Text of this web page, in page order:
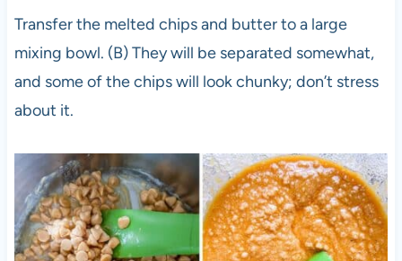
Transfer the melted chips and butter to a large
mixing bowl. (B) They will be separated somewhat,
and some of the chips will look chunky; don’t stress
about it.